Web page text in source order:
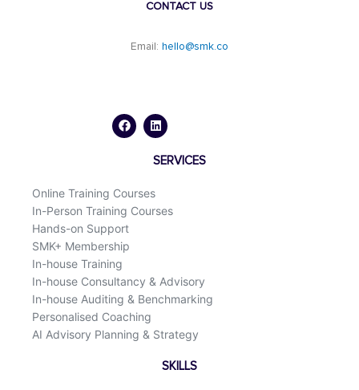
CONTACT US
Email: hello@smk.co
c
e
n
k
d
i
SERVICES
Online Training Courses
In-Person Training Courses
Hands-on Support
SMK+ Membership
In-house Training
In-house Consultancy & Advisory
In-house Auditing & Benchmarking
Personalised Coaching
AI Advisory Planning & Strategy
SKILLS